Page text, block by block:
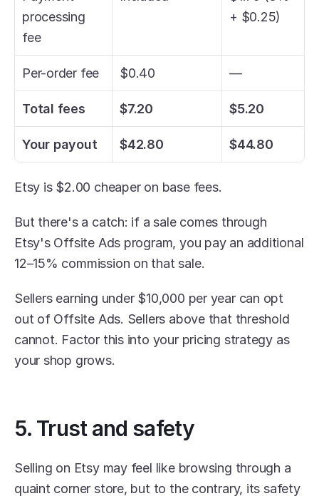
processing
fee
+ $0.25)
Per-order fee $0.40 —
Total fees $7.20 $5.20
Your payout $42.80 $44.80
Etsy is $2.00 cheaper on base fees.
But there's a catch: if a sale comes through
Etsy's Offsite Ads program, you pay an additional
12–15% commission on that sale.
Sellers earning under $10,000 per year can opt
out of Offsite Ads. Sellers above that threshold
cannot. Factor this into your pricing strategy as
your shop grows.
5. Trust and safety
Selling on Etsy may feel like browsing through a
quaint corner store, but to the contrary, its safety